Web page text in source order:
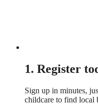
1. Register
Sign up in minutes,
childcare to find local